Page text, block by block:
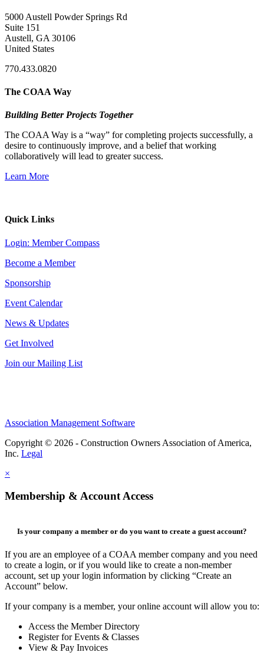
5000 Austell Powder Springs Rd
Suite 151
Austell, GA 30106
United States
770.433.0820
The COAA Way
Building Better Projects Together
The COAA Way is a “way” for completing projects successfully, a
desire to continuously improve, and a belief that working
collaboratively will lead to greater success.
Learn More
Quick Links
Login: Member Compass
Become a Member
Sponsorship
Event Calendar
News & Updates
Get Involved
Join our Mailing List
Association Management Software
Copyright © 2026 - Construction Owners Association of America,
Inc. Legal
×
Membership & Account Access
Is your company a member or do you want to create a guest account?
If you are an employee of a COAA member company and you need
to create a login, or if you would like to create a non-member
account, set up your login information by clicking “Create an
Account” below.
If your company is a member, your online account will allow you to:
Access the Member Directory
Register for Events & Classes
View & Pay Invoices